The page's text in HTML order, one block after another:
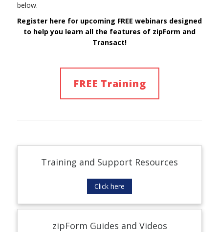
below.
Register here for upcoming FREE webinars designed
to help you learn all the features of zipForm and
Transact!
FREE Training
Training and Support Resources
Click here
zipForm Guides and Videos